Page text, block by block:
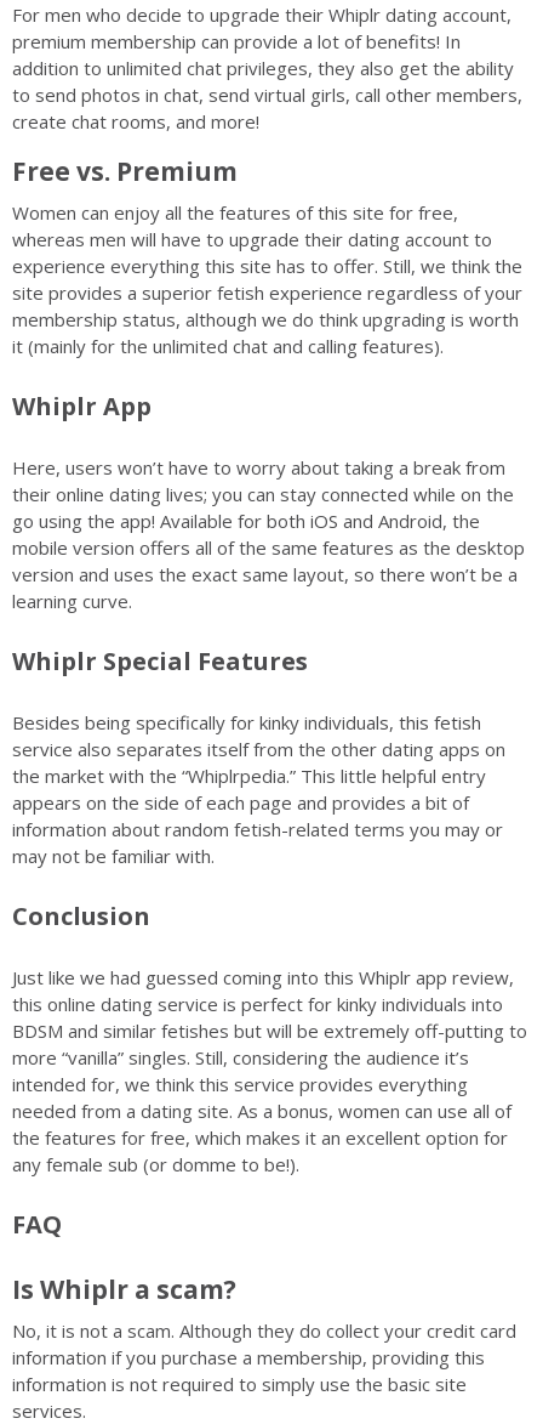
For men who decide to upgrade their Whiplr dating account,
premium membership can provide a lot of benefits! In
addition to unlimited chat privileges, they also get the ability
to send photos in chat, send virtual girls, call other members,
create chat rooms, and more!
Free vs. Premium
Women can enjoy all the features of this site for free,
whereas men will have to upgrade their dating account to
experience everything this site has to offer. Still, we think the
site provides a superior fetish experience regardless of your
membership status, although we do think upgrading is worth
it (mainly for the unlimited chat and calling features).
Whiplr App
Here, users won’t have to worry about taking a break from
their online dating lives; you can stay connected while on the
go using the app! Available for both iOS and Android, the
mobile version offers all of the same features as the desktop
version and uses the exact same layout, so there won’t be a
learning curve.
Whiplr Special Features
Besides being specifically for kinky individuals, this fetish
service also separates itself from the other dating apps on
the market with the “Whiplrpedia.” This little helpful entry
appears on the side of each page and provides a bit of
information about random fetish-related terms you may or
may not be familiar with.
Conclusion
Just like we had guessed coming into this Whiplr app review,
this online dating service is perfect for kinky individuals into
BDSM and similar fetishes but will be extremely off-putting to
more “vanilla” singles. Still, considering the audience it’s
intended for, we think this service provides everything
needed from a dating site. As a bonus, women can use all of
the features for free, which makes it an excellent option for
any female sub (or domme to be!).
FAQ
Is Whiplr a scam?
No, it is not a scam. Although they do collect your credit card
information if you purchase a membership, providing this
information is not required to simply use the basic site
services.